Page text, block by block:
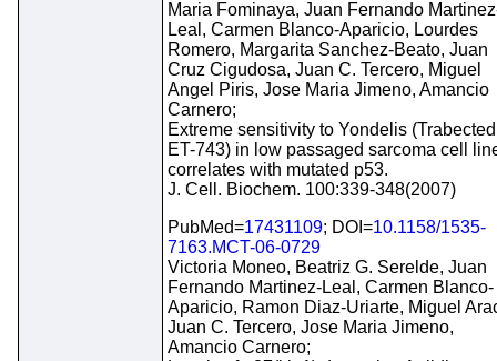
Maria Fominaya, Juan Fernando
Leal, Carmen Blanco-Aparicio, Lourdes
Romero, Margarita Sanchez-Beato, Juan
Cruz Cigudosa, Juan C. Tercero, Miguel
Angel Piris, Jose Maria Jimeno, Amancio
Carnero;
Extreme sensitivity to Yondelis
ET-743) in low passaged sarcoma cell
correlates with mutated p53.
J. Cell. Biochem. 100:339-348(2007)
PubMed=17431109; DOI=10.1158/1535-
7163.MCT-06-0729
Victoria Moneo, Beatriz G. Serelde, Juan
Fernando Martinez-Leal, Carmen Blanco-
Aparicio, Ramon Diaz-Uriarte, Miguel
Juan C. Tercero, Jose Maria Jimeno,
Amancio Carnero;